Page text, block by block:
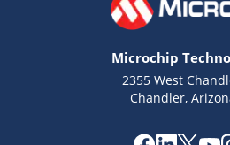
Microchip
2355 West
Chandler,